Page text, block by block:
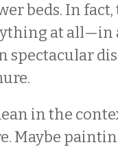
beds. In fact,
at all—in
spectacular
in the
Maybe